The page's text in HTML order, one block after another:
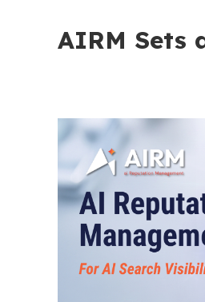
AIRM Sets